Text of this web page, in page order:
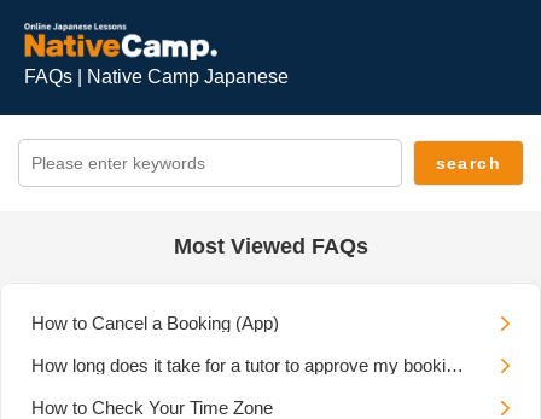
FAQs | Native Camp Japanese
Most Viewed FAQs
How to Cancel a Booking (App)
How long does it take for a tutor to approve my booking request?
How to Check Your Time Zone